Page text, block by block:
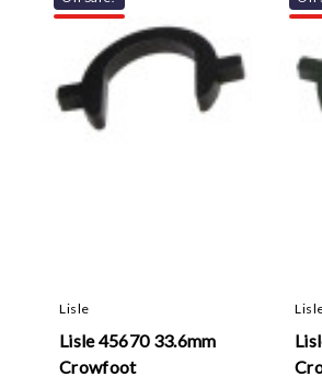
Lisle
Lisle 45670 33.6mm
Crowfoot